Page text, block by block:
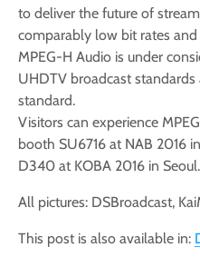
to deliver the future of
comparably low bit rates
MPEG-H Audio is under
UHDTV broadcast
standard.
Visitors can experience
booth SU6716 at NAB 2016
D340 at KOBA 2016 in Seoul.
All pictures: DSBroadcast,
This post is also available in: